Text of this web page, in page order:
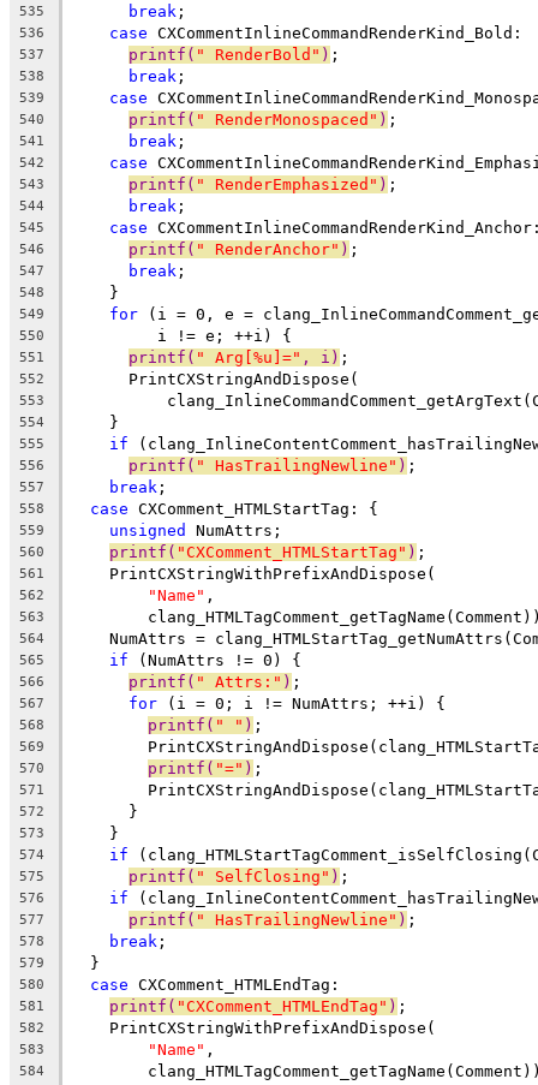
535 break ;
536 case CXCommentInlineCommandRenderKind_Bold:
537 printf( " RenderBold" ) ;
538 break ;
539 case
540 printf( " RenderMonospaced" ) ;
541 break ;
542 case
543 printf( " RenderEmphasized" ) ;
544 break ;
545 case
546 printf( " RenderAnchor" ) ;
547 break ;
548
    }
549 for (i = 0, e =
550
         i != e; ++i) {
551 printf( " Arg[%u]=" , i) ;
552
      PrintCXStringAndDispose(
553
554
    }
555 if
556 printf( " HasTrailingNewline" ) ;
557 break ;
558 case CXComment_HTMLStartTag: {
559 unsigned NumAttrs;
560 printf( "CXComment_HTMLStartTag" ) ;
561
    PrintCXStringWithPrefixAndDispose(
562 "Name" ,
563
564
NumAttrs =
565 if (NumAttrs != 0) {
566 printf( " Attrs:" ) ;
567 for (i = 0; i != NumAttrs; ++i) {
568 printf( " " ) ;
569
570 printf( "=" ) ;
571
572
      }
573
    }
574 if
575 printf( " SelfClosing" ) ;
576 if
577 printf( " HasTrailingNewline" ) ;
578 break ;
579
  }
580 case CXComment_HTMLEndTag:
581 printf( "CXComment_HTMLEndTag" ) ;
582
    PrintCXStringWithPrefixAndDispose(
583 "Name" ,
584